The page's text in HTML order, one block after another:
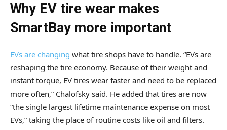
Why EV tire wear makes
SmartBay more important
EVs are changing what tire shops have to handle. “EVs are
reshaping the tire economy. Because of their weight and
instant torque, EV tires wear faster and need to be replaced
more often,” Chalofsky said. He added that tires are now
“the single largest lifetime maintenance expense on most
EVs,” taking the place of routine costs like oil and filters.